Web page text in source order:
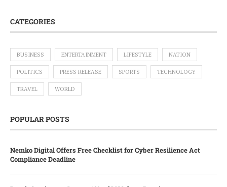
CATEGORIES
BUSINESS ENTERTAINMENT LIFESTYLE NATION
POLITICS PRESS RELEASE SPORTS TECHNOLOGY
TRAVEL WORLD
POPULAR POSTS
Nemko Digital Offers Free Checklist for Cyber Resilience Act
Compliance Deadline